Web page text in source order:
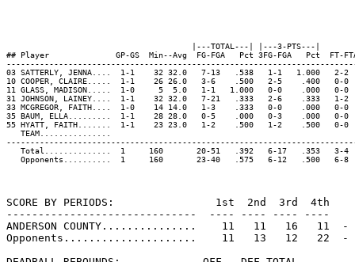
|---TOTAL---| |---3-PTS---|
## Player              GP-GS  Min--Avg  FG-FGA   Pct 3FG-FGA   Pct
03 SATTERLY, JENNA....  1-1    32 32.0   7-13   .538   1-1
10 COOPER, CLAIRE.....  1-1    26 26.0   3-6    .500   2-5
11 GLASS, MADISON.....  1-0     5  5.0   1-1   1.000   0-0
31 JOHNSON, LAINEY....  1-1    32 32.0   7-21   .333   2-6
33 MCGREGOR, FAITH....  1-0    14 14.0   1-3    .333   0-0
35 BAUM, ELLA.........  1-1    28 28.0   0-5    .000   0-3    .000
55 HYATT, FAITH.......  1-1    23 23.0   1-2    .500   1-2    .500
TEAM...............
Total..............  1     160       20-51   .392   6-17   .353   3-
Opponents..........  1     160       23-40   .575   6-12   .500   6-
SCORE BY PERIODS:                1st  2nd  3rd  4th
------------------------------  ---- ---- ---- ----
ANDERSON COUNTY...............    11   11   16   11
Opponents.....................    11   13   12   22  -